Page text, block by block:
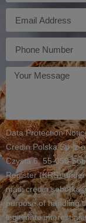
Twoja
wiadomość
Data Protection
Credin Polska Sp. z
Czysta 6, 55-050
Register (KRS)
mail:
purpose of handling
legitimate interest as